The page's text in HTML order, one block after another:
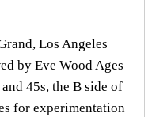
Los Angeles
by Eve Wood Ages
45s, the B side of
for experimentation